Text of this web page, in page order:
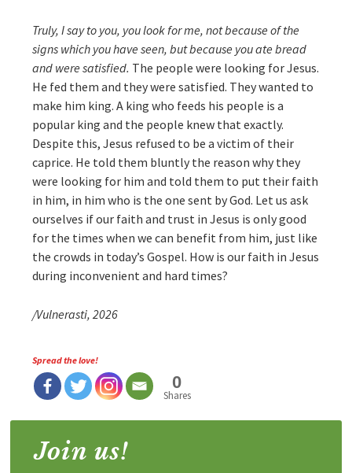
Truly, I say to you, you look for me, not because of the
signs which you have seen, but because you ate bread
and were satisfied. The people were looking for Jesus.
He fed them and they were satisfied. They wanted to
make him king. A king who feeds his people is a
popular king and the people knew that exactly.
Despite this, Jesus refused to be a victim of their
caprice. He told them bluntly the reason why they
were looking for him and told them to put their faith
in him, in him who is the one sent by God. Let us ask
ourselves if our faith and trust in Jesus is only good
for the times when we can benefit from him, just like
the crowds in today’s Gospel. How is our faith in Jesus
during inconvenient and hard times?
/Vulnerasti, 2026
Spread the love!
0
Shares
Join us!